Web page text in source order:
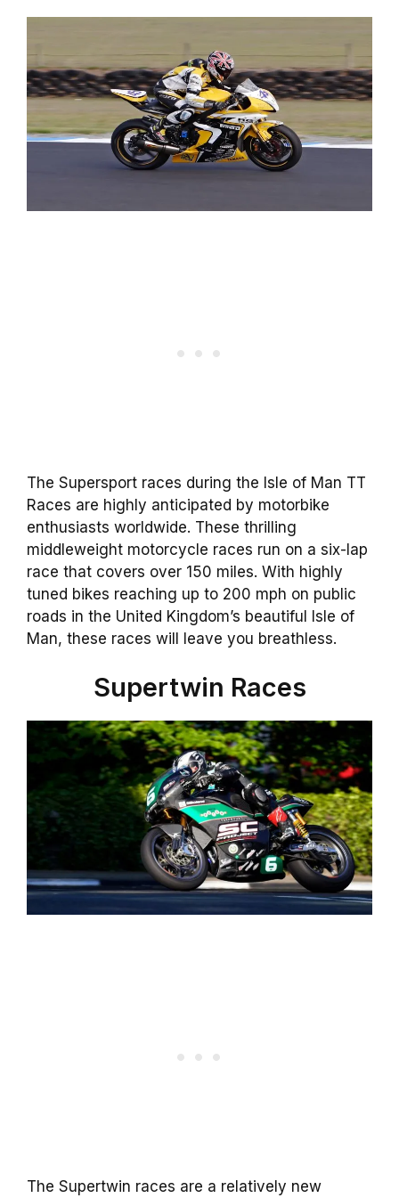
The Supersport races during the Isle of Man TT
Races are highly anticipated by motorbike
enthusiasts worldwide. These thrilling
middleweight motorcycle races run on a six-lap
race that covers over 150 miles. With highly
tuned bikes reaching up to 200 mph on public
roads in the United Kingdom’s beautiful Isle of
Man, these races will leave you breathless.
Supertwin Races
The Supertwin races are a relatively new